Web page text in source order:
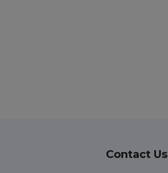
Contact Us